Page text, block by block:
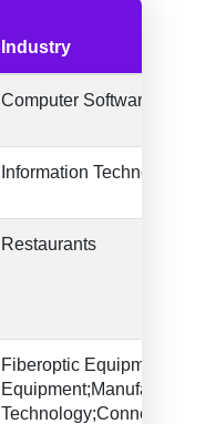
Industry
Computer Software
Information Technology
Restaurants
Fiberoptic
Technology;Connectivity